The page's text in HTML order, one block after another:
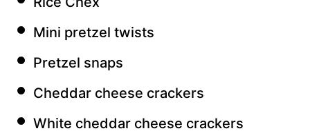
Mini pretzel twists
Pretzel snaps
Cheddar cheese crackers
White cheddar cheese crackers